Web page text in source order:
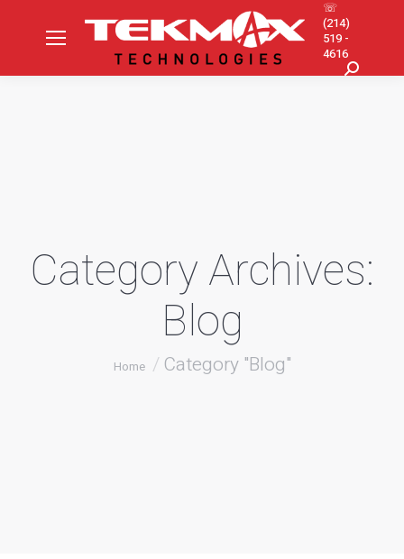
☏
(214)
519 -
4616
Search:
Category Archives:
Blog
You are here:
Home Category "Blog"